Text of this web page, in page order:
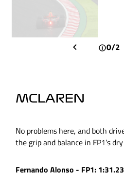
0/2
MCLAREN
No problems here, and both
the grip and balance in FP1’s
Fernando Alonso - FP1: